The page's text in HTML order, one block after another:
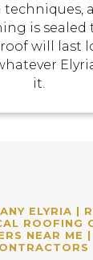
is sealed
will last
it.
ELYRIA |
ROOFING
NEAR ME